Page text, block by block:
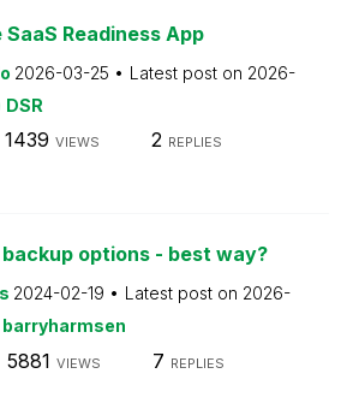
SaaS Readiness App
2026-03-25 Latest post on 2026-
DSR
1439 VIEWS 2 REPLIES
backup options - best way?
2024-02-19 Latest post on 2026-
barryharmsen
5881 VIEWS 7 REPLIES